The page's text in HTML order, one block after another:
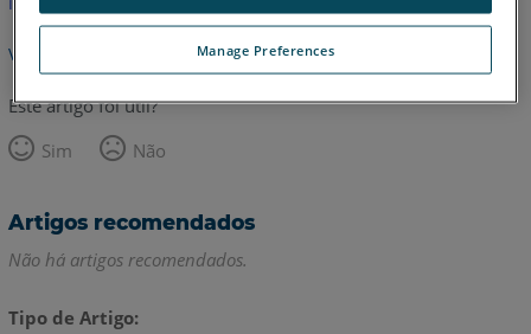
Voltar para o topo
Este artigo foi útil?
Sim
Não
Artigos recomendados
Não há artigos recomendados.
Tipo de Artigo
Manage Preferences